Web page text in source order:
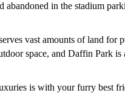
in the stadium
vast amounts of land for
space, and Daffin Park is
is with your furry best